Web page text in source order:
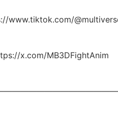
www.tiktok.com/
x.com/MB3DFightAnim